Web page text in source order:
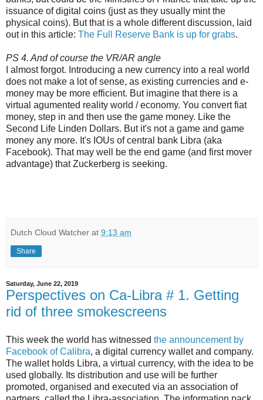
issuance of digital coins (just as they usually mint the
physical coins). But that is a whole different discussion, laid
out in this article: The Full Reserve Bank is up for grabs.
PS 4. And of course the VR/AR angle
I almost forgot. Introducing a new currency into a real world
does not make a lot of sense, as existing currencies and e-
money may be more efficient. But imagine that there is a
virtual agumented reality world / economy. You convert fiat
money, step in and then use the game money. Like the
Second Life Linden Dollars. But it's not a game and game
money any more. It's IOUs of central bank Libra (aka
Facebook). That may well be the end game (and first mover
advantage) that Zuckerberg is seeking.
Dutch Cloud Watcher at 9:13 am
Share
Saturday, June 22, 2019
Perspectives on Ca-Libra # 1. Getting
rid of three smokescreens
This week the world has witnessed the announcement by
Facebook of Calibra, a digital currency wallet and company.
The wallet holds Libra, a virtual currency, with the idea to be
used globally. Its distribution and use will be further
promoted, organised and executed via an association of